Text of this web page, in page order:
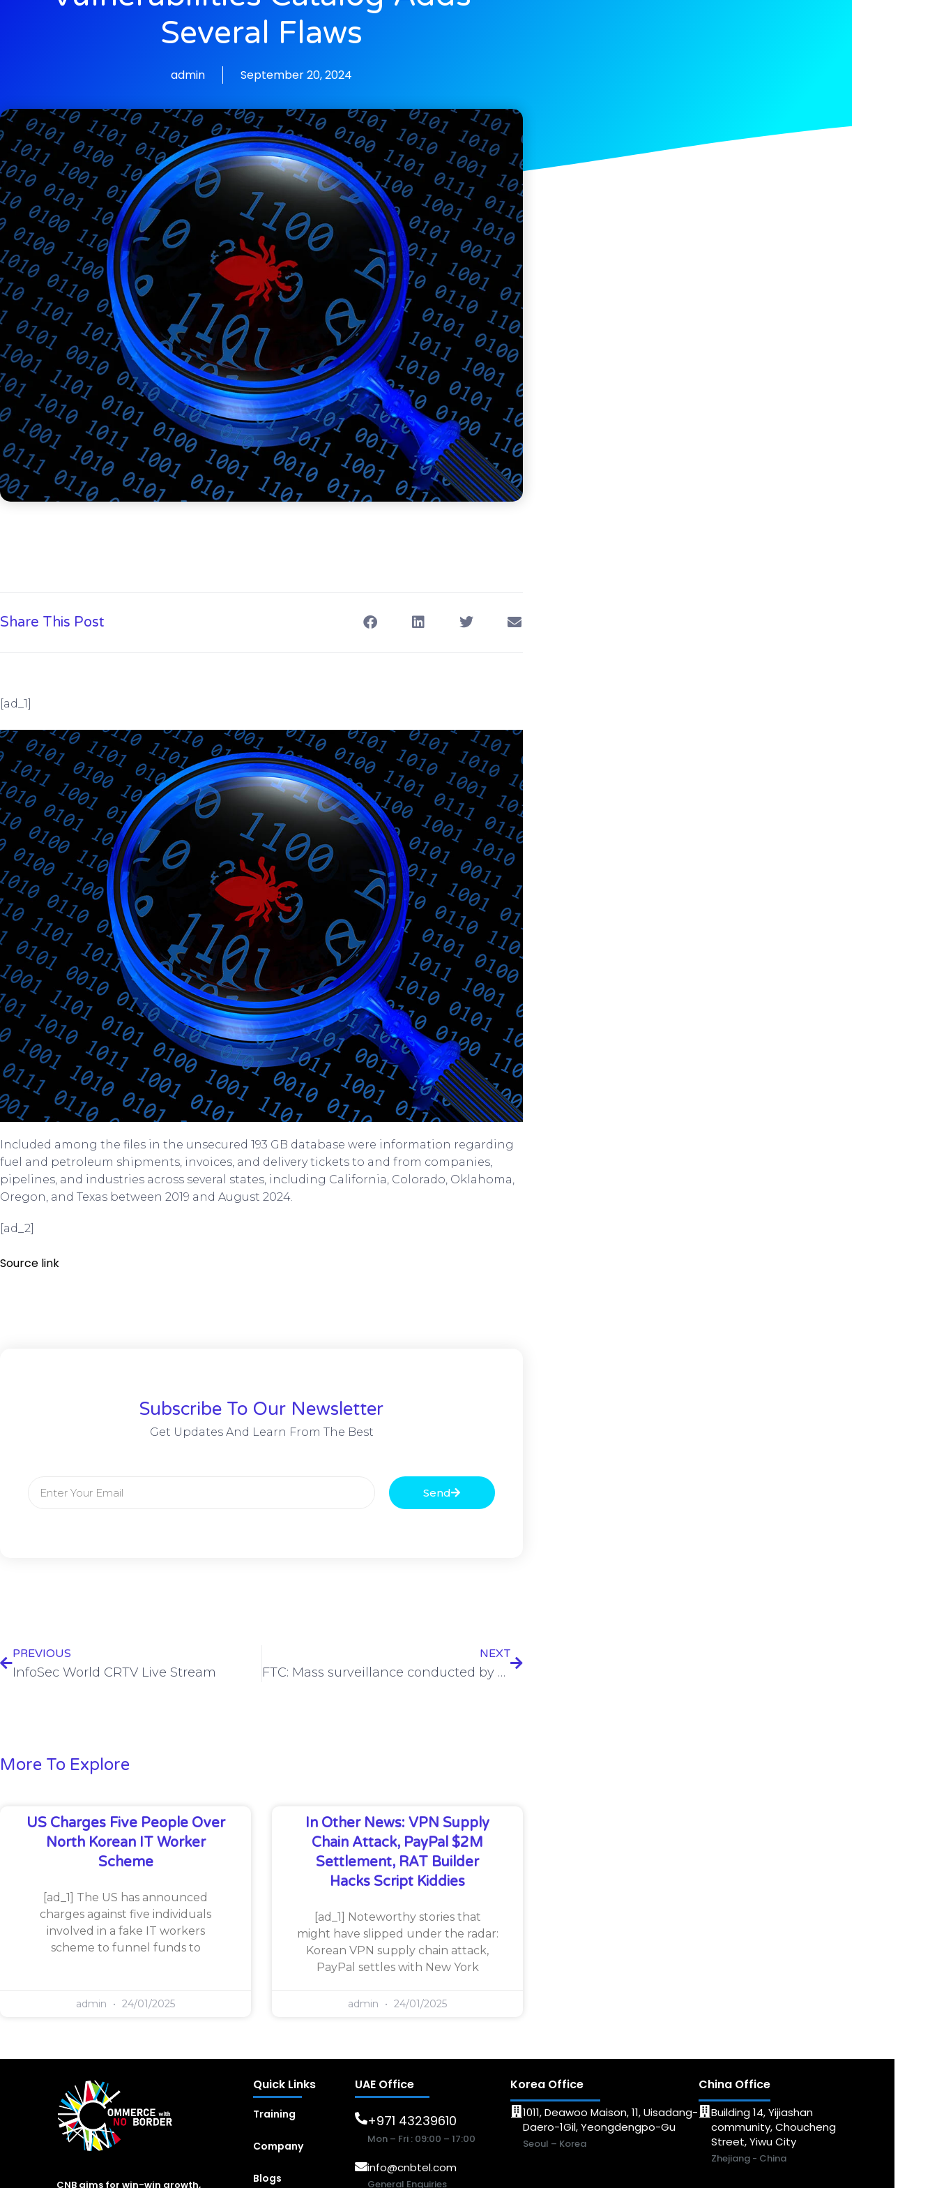
Several Flaws
admin September 20, 2024
Share This Post
[ad_1]
Included among the files in the unsecured 193 GB database were information regarding
fuel and petroleum shipments, invoices, and delivery tickets to and from companies,
pipelines, and industries across several states, including California, Colorado, Oklahoma,
Oregon, and Texas between 2019 and August 2024.
[ad_2]
Source link
Subscribe To Our Newsletter
Get Updates And Learn From The Best
Send
PREVIOUS
InfoSec World CRTV Live Stream
NEXT
FTC: Mass surveillance conducted by social media, video streaming services
More To Explore
US Charges Five People Over
North Korean IT Worker
Scheme
[ad_1] The US has announced
charges against five individuals
involved in a fake IT workers
scheme to funnel funds to
admin 24/01/2025
In Other News: VPN Supply
Chain Attack, PayPal $2M
Settlement, RAT Builder
Hacks Script Kiddies
[ad_1] Noteworthy stories that
might have slipped under the radar:
Korean VPN supply chain attack,
PayPal settles with New York
admin 24/01/2025
CNB aims for win-win growth,
Quick Links
Training
Company
Blogs
UAE Office
+971 43239610
Mon – Fri : 09:00 – 17:00
info@cnbtel.com
General Enquiries
Korea Office
1011, Deawoo Maison, 11, Uisadang-
Daero-1Gil, Yeongdengpo-Gu
Seoul – Korea
China Office
Building 14, Yijiashan
community, Choucheng
Street, Yiwu City
Zhejiang - China